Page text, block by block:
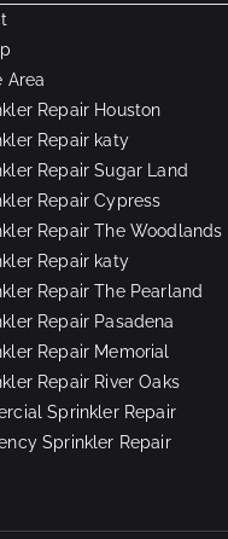
Area
Repair Houston
Repair katy
Repair Sugar Land
Repair Cypress
Repair The Woodlands
Repair katy
Repair The Pearland
Repair Pasadena
Repair Memorial
Repair River Oaks
Sprinkler Repair
Sprinkler Repair